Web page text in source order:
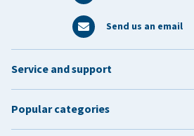
Send us an email
Service and support
Popular categories